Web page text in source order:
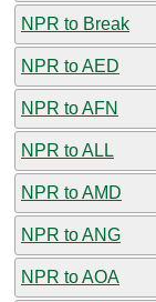
NPR to Break
NPR to AED
NPR to AFN
NPR to ALL
NPR to AMD
NPR to ANG
NPR to AOA